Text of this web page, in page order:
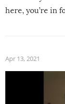
here, you’re in
Apr 13, 2021